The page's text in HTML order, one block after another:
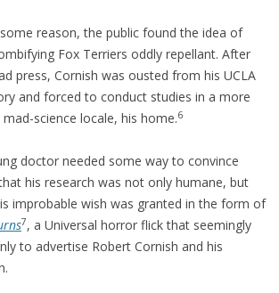
reason, the public found the idea of
Fox Terriers oddly repellant. After
press, Cornish was ousted from his UCLA
and forced to conduct studies in a more
mad-science locale, his home.6
doctor needed some way to convince
his research was not only humane, but
improbable wish was granted in the form of
7, a Universal horror flick that seemingly
to advertise Robert Cornish and his